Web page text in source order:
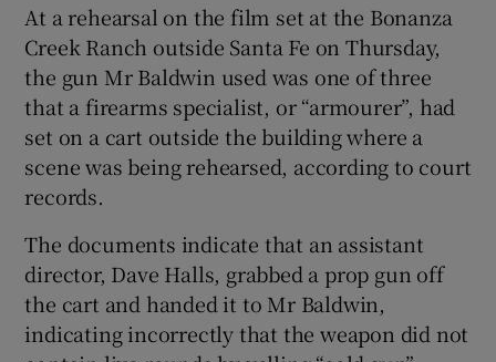
At a rehearsal on the film set at the Bonanza
Creek Ranch outside Santa Fe on Thursday,
the gun Mr Baldwin used was one of three
that a firearms specialist, or “armourer”, had
set on a cart outside the building where a
scene was being rehearsed, according to court
records.
The documents indicate that an assistant
director, Dave Halls, grabbed a prop gun off
the cart and handed it to Mr Baldwin,
indicating incorrectly that the weapon did not